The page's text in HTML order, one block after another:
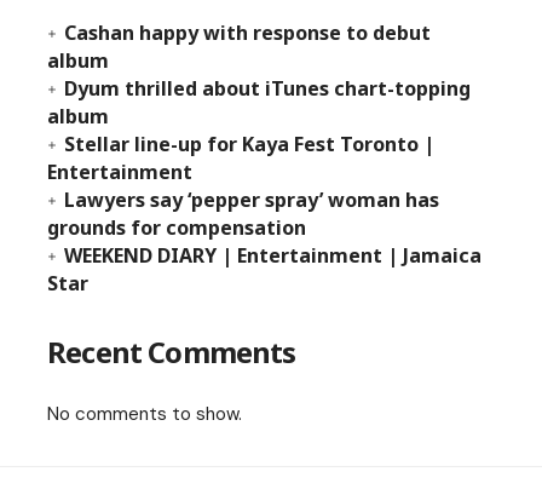
Cashan happy with response to debut
album
Dyum thrilled about iTunes chart-topping
album
Stellar line-up for Kaya Fest Toronto |
Entertainment
Lawyers say ‘pepper spray’ woman has
grounds for compensation
WEEKEND DIARY | Entertainment | Jamaica
Star
Recent Comments
No comments to show.